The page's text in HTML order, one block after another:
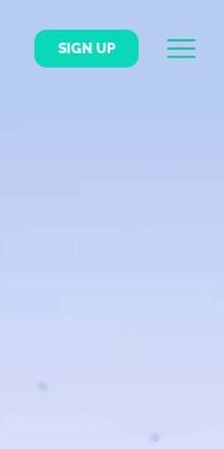
SIGN UP